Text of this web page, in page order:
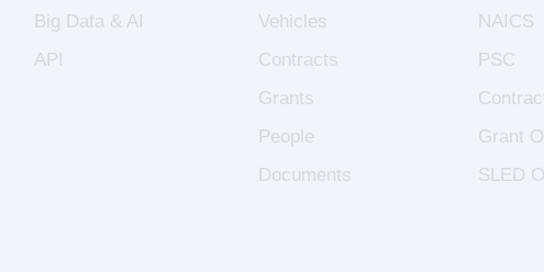
Big Data & AI
API
Vehicles
Contracts
Grants
People
Documents
NAICS
PSC
Grant
SLED